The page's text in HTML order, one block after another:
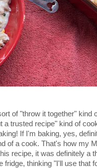
of "throw it together" kind
a trusted recipe" kind of
If I'm baking, yes,
of a cook. That's how my
recipe, it was definitely a
fridge, thinking "I'll use that